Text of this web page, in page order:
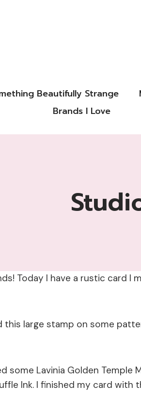
Beautifully Strange
Brands I Love
Today I have a rustic card I
this large stamp on some
some Lavinia Golden
Ink. I finished my card